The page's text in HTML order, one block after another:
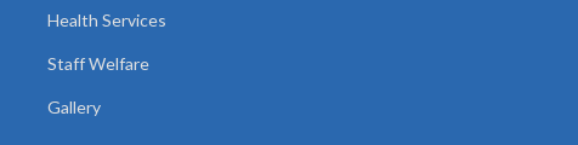
Health Services
Staff Welfare
Gallery